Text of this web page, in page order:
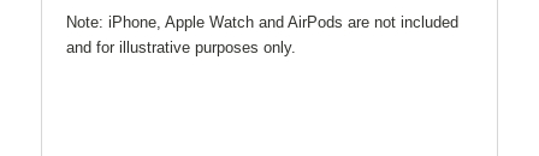
Note: iPhone, Apple Watch and AirPods are not included
and for illustrative purposes only.